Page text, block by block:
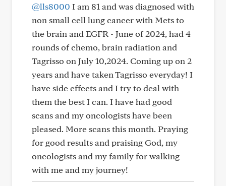
@lls8000 I am 81 and was diagnosed with
non small cell lung cancer with Mets to
the brain and EGFR - June of 2024, had 4
rounds of chemo, brain radiation and
Tagrisso on July 10,2024. Coming up on 2
years and have taken Tagrisso everyday! I
have side effects and I try to deal with
them the best I can. I have had good
scans and my oncologists have been
pleased. More scans this month. Praying
for good results and praising God, my
oncologists and my family for walking
with me and my journey!